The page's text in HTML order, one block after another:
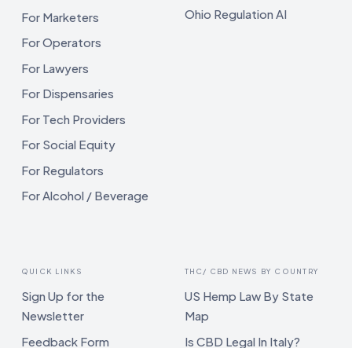
For Marketers
For Operators
For Lawyers
For Dispensaries
For Tech Providers
For Social Equity
For Regulators
For Alcohol / Beverage
Ohio Regulation AI
QUICK LINKS
Sign Up for the
Newsletter
Feedback Form
THC/ CBD NEWS BY COUNTRY
US Hemp Law By State
Map
Is CBD Legal In Italy?